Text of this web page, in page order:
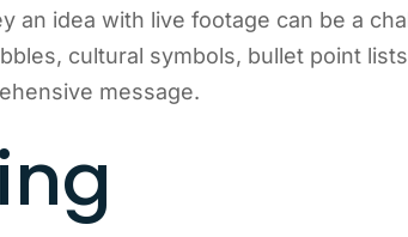
an idea with live footage can be a
cultural symbols, bullet point
message.